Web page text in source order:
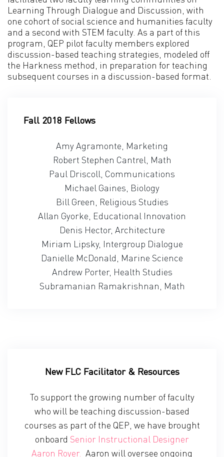
Learning Through Dialogue and Discussion, with
one cohort of social science and humanities faculty
and a second with STEM faculty. As a part of this
program, QEP pilot faculty members explored
discussion-based teaching strategies, modeled off
the Harkness method, in preparation for teaching
subsequent courses in a discussion-based format.
Fall 2018 Fellows
Amy Agramonte, Marketing
Robert Stephen Cantrel, Math
Paul Driscoll, Communications
Michael Gaines, Biology
Bill Green, Religious Studies
Allan Gyorke, Educational Innovation
Denis Hector, Architecture
Miriam Lipsky, Intergroup Dialogue
Danielle McDonald, Marine Science
Andrew Porter, Health Studies
Subramanian Ramakrishnan, Math
New FLC Facilitator & Resources
To support the growing number of faculty
who will be teaching discussion-based
courses as part of the QEP, we have brought
onboard Senior Instructional Designer
Aaron Royer. Aaron will oversee ongoing